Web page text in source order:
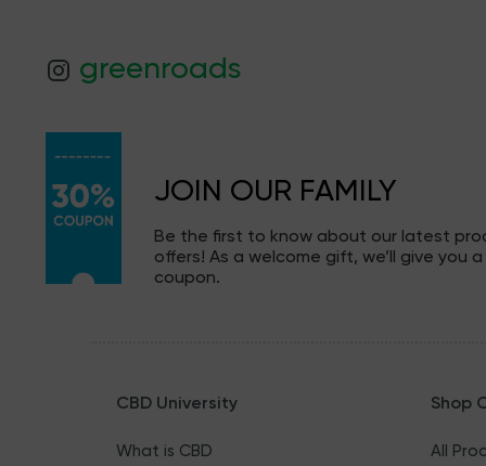
greenroads
JOIN OUR FAMILY
Be the first to know about our latest
offers! As a welcome gift, we’ll give you
coupon.
CBD University
What is CBD
Shop
All